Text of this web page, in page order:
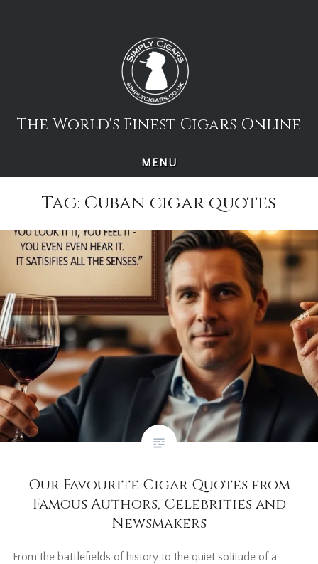
The World's Finest Cigars Online
MENU
Tag: Cuban cigar quotes
Our Favourite Cigar Quotes from
Famous Authors, Celebrities and
Newsmakers
From the battlefields of history to the quiet solitude of a